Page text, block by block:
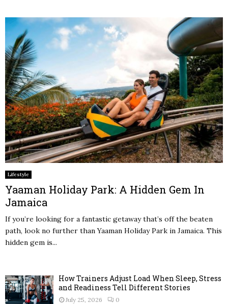
Lifestyle
Yaaman Holiday Park: A Hidden Gem In
Jamaica
If you’re looking for a fantastic getaway that’s off the beaten
path, look no further than Yaaman Holiday Park in Jamaica. This
hidden gem is...
How Trainers Adjust Load When Sleep, Stress
and Readiness Tell Different Stories
July 25, 2026 0